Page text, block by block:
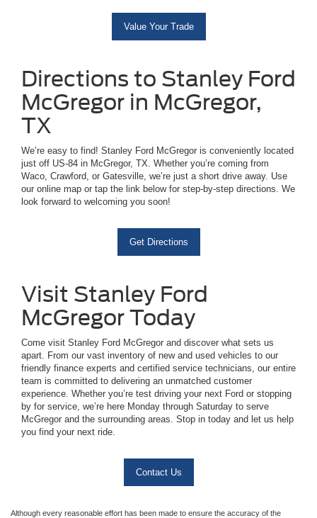
Value Your Trade
Directions to Stanley Ford
McGregor in McGregor,
TX
We’re easy to find! Stanley Ford McGregor is conveniently located
just off US-84 in McGregor, TX. Whether you’re coming from
Waco, Crawford, or Gatesville, we’re just a short drive away. Use
our online map or tap the link below for step-by-step directions. We
look forward to welcoming you soon!
Get Directions
Visit Stanley Ford
McGregor Today
Come visit Stanley Ford McGregor and discover what sets us
apart. From our vast inventory of new and used vehicles to our
friendly finance experts and certified service technicians, our entire
team is committed to delivering an unmatched customer
experience. Whether you’re test driving your next Ford or stopping
by for service, we’re here Monday through Saturday to serve
McGregor and the surrounding areas. Stop in today and let us help
you find your next ride.
Contact Us
Although every reasonable effort has been made to ensure the accuracy of the